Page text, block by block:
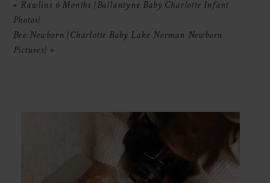
Required fields are marked *
« Rawlins 6 Months {Ballantyne Baby Charlotte Infant
Photos}
Bee Newborn {Charlotte Baby Lake Norman Newborn
Pictures} »